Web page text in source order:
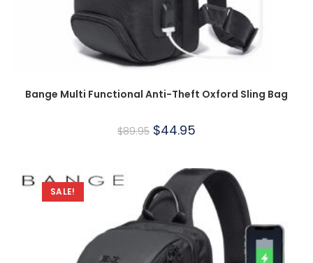
Bange Multi Functional Anti-Theft Oxford Sling Bag
$89.95 $44.95
SALE!